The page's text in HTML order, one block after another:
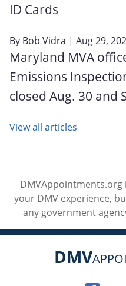
ID Cards
By Bob Vidra | Aug 29,
Maryland MVA
Emissions
closed Aug. 30 and
View all articles
your DMV experience,
any government
DMV
Social